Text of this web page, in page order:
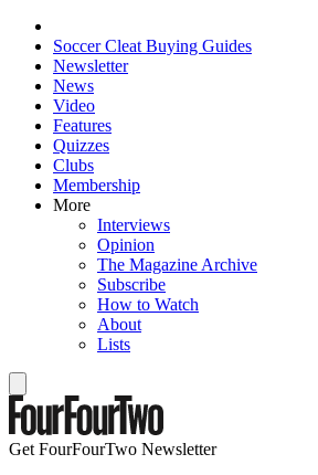
Soccer Cleat Buying Guides
Newsletter
News
Video
Features
Quizzes
Clubs
Membership
More
Interviews
Opinion
The Magazine Archive
Subscribe
How to Watch
About
Lists
Get FourFourTwo Newsletter